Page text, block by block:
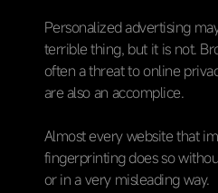
Personalized advertising
terrible thing, but it is not.
often a threat to online
are also an accomplice.
Almost every website that
fingerprinting does so
or in a very misleading way.